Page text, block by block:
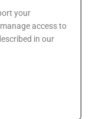
your
access to
in our